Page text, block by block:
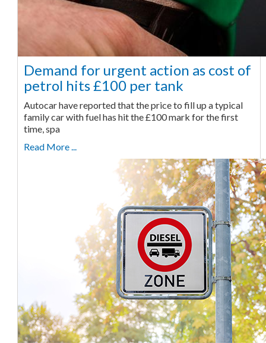
Demand for urgent action as cost of
petrol hits £100 per tank
Autocar have reported that the price to fill up a typical
family car with fuel has hit the £100 mark for the first
time, spa
Read More ...